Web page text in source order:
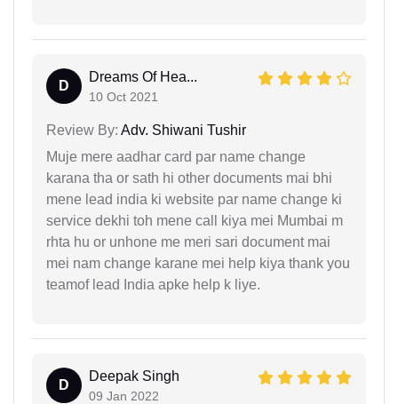
D
Dreams Of Hea...
10 Oct 2021
Review By: Adv. Shiwani Tushir
Muje mere aadhar card par name change
karana tha or sath hi other documents mai bhi
mene lead india ki website par name change ki
service dekhi toh mene call kiya mei Mumbai m
rhta hu or unhone me meri sari document mai
mei nam change karane mei help kiya thank you
teamof lead India apke help k liye.
D
Deepak Singh
09 Jan 2022